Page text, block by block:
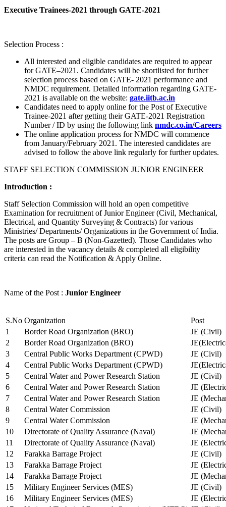
Executive Trainees-2021 through GATE-2021
Selection Process :
All interested and eligible candidates are required to appear
for GATE–2021. Candidates will be shortlisted for further
selection process based on GATE- 2021 performance and
NMDC requirement. Detailed information regarding GATE-
2021 is available on the website: gate.iitb.ac.in
Candidates need to apply online for the Post of Executive
Trainee-2021 after getting their GATE-2021 Registration
Number / ID by using the following link nmdc.co.in/Careers
The online application process for NMDC will commence
from January/February 2021. The interested candidates are
advised to follow the above link regularly for further updates.
STAFF SELECTION COMMISSION JUNIOR ENGINEER
Introduction :
Staff Selection Commission will hold an open competitive
Examination for recruitment of Junior Engineer (Civil, Mechanical,
Electrical, and Quantity Surveying & Contracts) for various
Ministries/ Departments/ Organizations in the Government of India.
The posts are Group – B (Non-Gazetted). Those Candidates who
are interested in the vacancy details & completed all eligibility
criteria can read the Notification & Apply Online.
Name of the Post : Junior Engineer
S.No Organization
Post
1
Border Road Organization (BRO)
JE (Civil)
2
Border Road Organization (BRO)
3
Central Public Works Department (CPWD)
JE (Civil)
4
Central Public Works Department (CPWD)
5
Central Water and Power Research Station
JE (Civil)
6
Central Water and Power Research Station
JE
7
Central Water and Power Research Station
JE
8
Central Water Commission
JE (Civil)
9
Central Water Commission
JE
10
Directorate of Quality Assurance (Naval)
JE
11
Directorate of Quality Assurance (Naval)
JE
12
Farakka Barrage Project
JE (Civil)
13
Farakka Barrage Project
JE
14
Farakka Barrage Project
JE
15
Military Engineer Services (MES)
JE (Civil)
16
Military Engineer Services (MES)
JE